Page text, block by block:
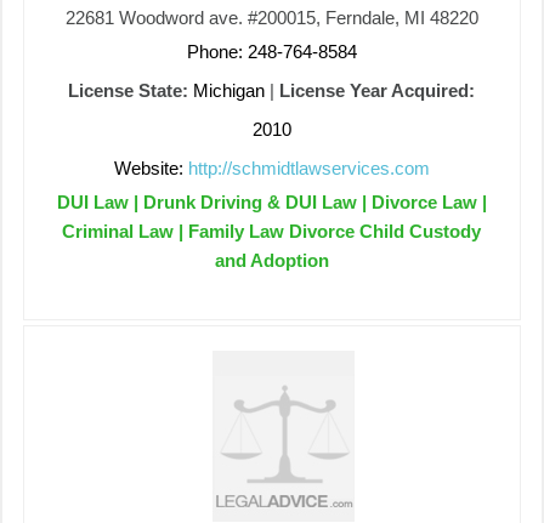
22681 Woodword ave. #200015, Ferndale, MI 48220
Phone: 248-764-8584
License State: Michigan | License Year Acquired:
2010
Website: http://schmidtlawservices.com
DUI Law | Drunk Driving & DUI Law | Divorce Law |
Criminal Law | Family Law Divorce Child Custody
and Adoption